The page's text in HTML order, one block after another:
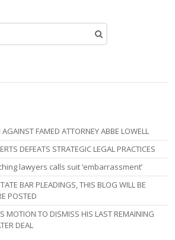
FAMED ATTORNEY ABBE LOWELL
DEFEATS STRATEGIC LEGAL PRACTICES
lawyers calls suit ‘embarrassment’
BAR PLEADINGS, THIS BLOG WILL BE
POSTED
MOTION TO DISMISS HIS LAST REMAINING
DEAL